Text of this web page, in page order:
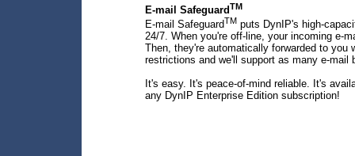
E-mail SafeguardTM
E-mail SafeguardTM puts DynIP's high-
24/7. When you're off-line, your incoming e-
Then, they're automatically forwarded to you
restrictions and we'll support as many e-mail
It's easy. It's peace-of-mind reliable. It's
any DynIP Enterprise Edition subscription!